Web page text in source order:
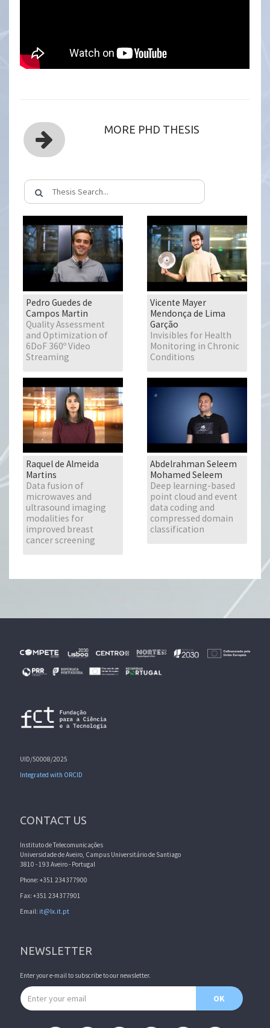
MORE PHD THESIS
Pedro Guedes de
Campos Martin
Quality Assessment
and Optimization of
6DoF 360º Video
Streaming
Vicente Mayer
Mendonça de Lima
Garção
Invisibles for Health
Monitoring in Chronic
Conditions
Raquel de Almeida
Martins
Data fusion of
microwaves and
ultrasound imaging
modalities for
improved breast
cancer screening
Abdelrahman Seleem
Mohamed Seleem
Deep learning-based
point cloud and event
data coding and
compressed domain
classification
UID/50008/2025
Integrated with ORCID
CONTACT US
Instituto de Telecomunicações
Universidade de Aveiro, Campus Universitário de Santiago
3810 - 193 Aveiro - Portugal
Phone: +351 234377900
Fax: +351 234377901
Email: it@lx.it.pt
NEWSLETTER
Enter your e-mail to subscribe to our newsletter.
Email address
OK